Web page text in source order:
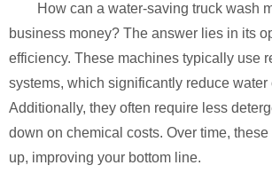
How can a water-saving truck wash
business money? The answer lies in its
efficiency. These machines typically use
systems, which significantly reduce water
Additionally, they often require less
down on chemical costs. Over time,
up, improving your bottom line.